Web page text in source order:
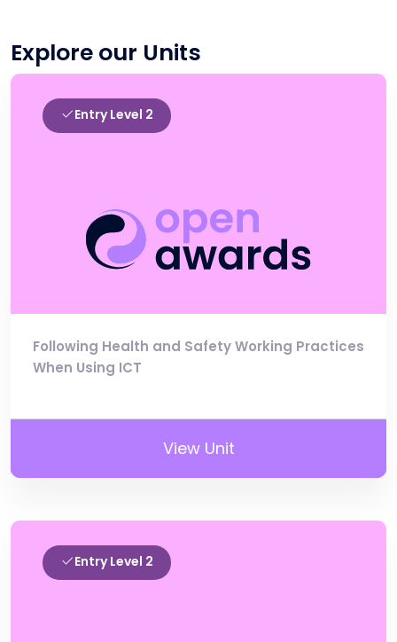
Explore our Units
Entry Level 2
Following Health and Safety Working Practices
When Using ICT
View Unit
Entry Level 2